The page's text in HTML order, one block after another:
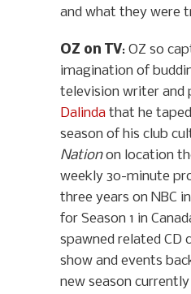
and what they were
OZ on TV: OZ so
imagination of
television writer and
Dalinda that he
season of his club
Nationon location
weekly 30-minute
three years on NBC in
for Season 1 in
spawned related CD
show and events
new season